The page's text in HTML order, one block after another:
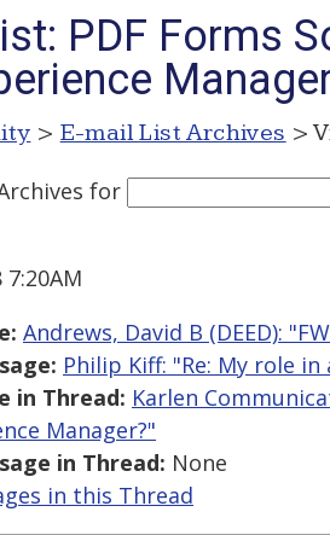
PDF Forms
> E-mail List Archives >
for
7:20AM
Andrews, David B (DEED):
Philip Kiff: "Re: My role
in Thread: Karlen
Manager?"
in Thread: None
in this Thread